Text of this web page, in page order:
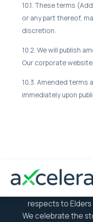
10.1. These terms
or any part thereof,
discretion.
10.2. We will publish
Our corporate website.
10.3. Amended terms
immediately upon
aXcelerate
respects to
We celebrate the